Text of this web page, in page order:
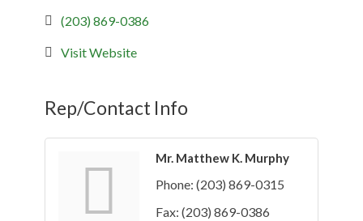
(203) 869-0386
Visit Website
Rep/Contact Info
Mr. Matthew K. Murphy
Phone: (203) 869-0315
Fax: (203) 869-0386